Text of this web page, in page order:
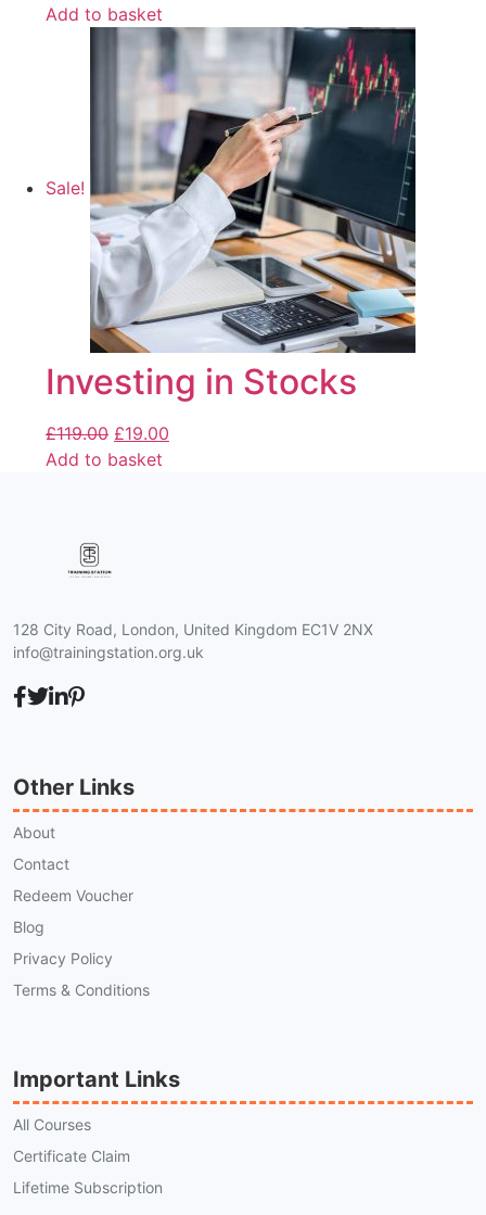
Add to basket
Sale!
Investing in Stocks
£119.00 £19.00
Add to basket
128 City Road, London, United Kingdom EC1V 2NX
info@trainingstation.org.uk
Other Links
About
Contact
Redeem Voucher
Blog
Privacy Policy
Terms & Conditions
Important Links
All Courses
Certificate Claim
Lifetime Subscription